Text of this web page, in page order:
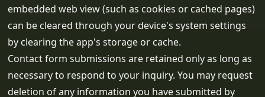
embedded web view (such as cookies or cached pages)
can be cleared through your device's system settings
by clearing the app's storage or cache.
Contact form submissions are retained only as long as
necessary to respond to your inquiry. You may request
deletion of any information you have submitted by